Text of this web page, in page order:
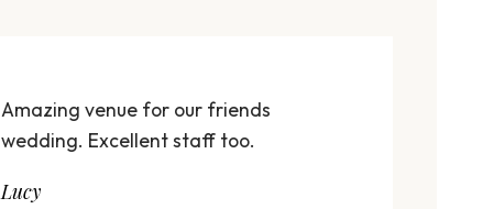
Amazing venue for our friends
wedding. Excellent staff too.
Lucy